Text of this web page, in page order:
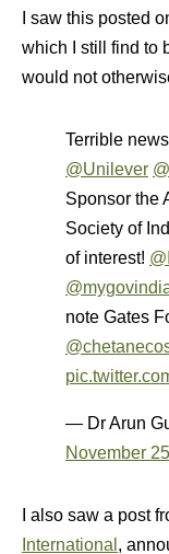
I saw this posted
which I still find to
would not
Terrible
@Unilever
Sponsor the
Society of
of interest!
note Gates
— Dr Arun
November
I also saw a post
International ,